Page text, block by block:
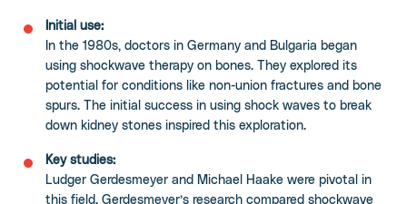
Initial use:
In the 1980s, doctors in Germany and Bulgaria began
using shockwave therapy on bones. They explored its
potential for conditions like non-union fractures and bone
spurs. The initial success in using shock waves to break
down kidney stones inspired this exploration.
Key studies:
Ludger Gerdesmeyer and Michael Haake were pivotal in
this field. Gerdesmeyer’s research compared shockwave